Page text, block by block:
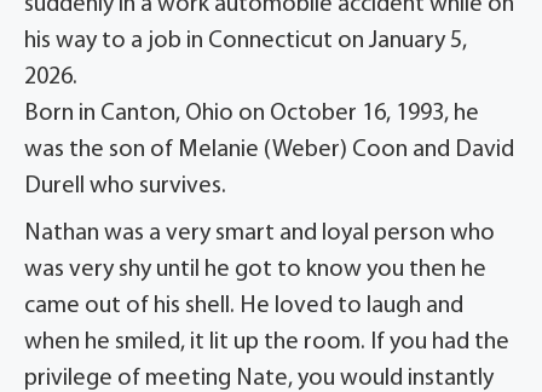
his way to a job in Connecticut on January 5,
2026.
Born in Canton, Ohio on October 16, 1993, he
was the son of Melanie (Weber) Coon and David
Durell who survives.
Nathan was a very smart and loyal person who
was very shy until he got to know you then he
came out of his shell. He loved to laugh and
when he smiled, it lit up the room. If you had the
privilege of meeting Nate, you would instantly